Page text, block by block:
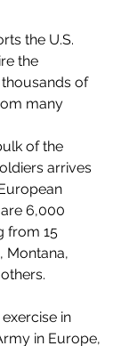
the U.S.
the
of
many
of the
arrives
6,000
from 15
Montana,
in
in Europe,